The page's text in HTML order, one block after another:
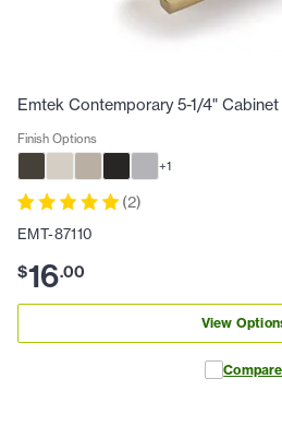
Emtek Contemporary 5-1/4"
Finish Options
+1
(2)
EMT-87110
$16.00
View
Compare